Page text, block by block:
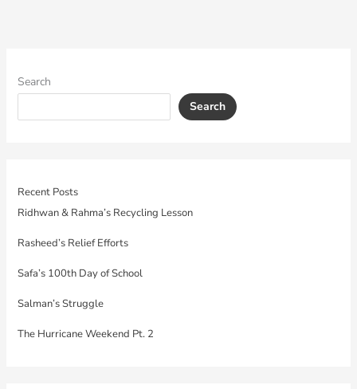
Search
Search
Recent Posts
Ridhwan & Rahma’s Recycling Lesson
Rasheed’s Relief Efforts
Safa’s 100th Day of School
Salman’s Struggle
The Hurricane Weekend Pt. 2